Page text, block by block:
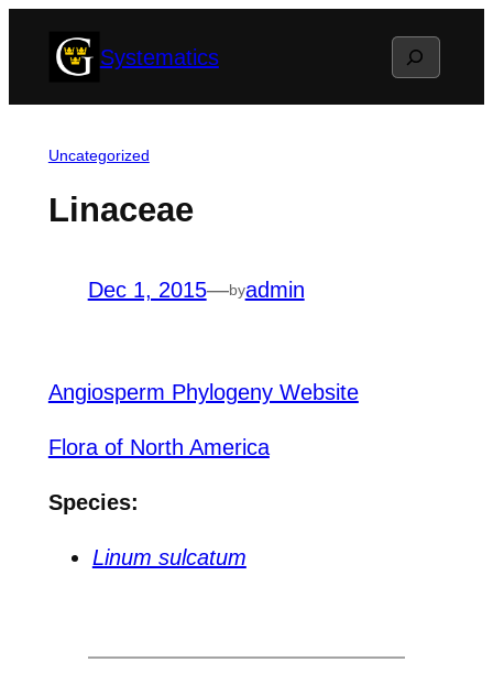
Systematics Search
Uncategorized
Linaceae
Dec 1, 2015—byadmin
Angiosperm Phylogeny Website
Flora of North America
Species:
Linum sulcatum